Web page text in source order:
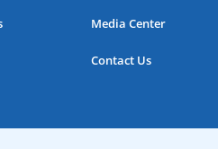
Media Center
Contact Us